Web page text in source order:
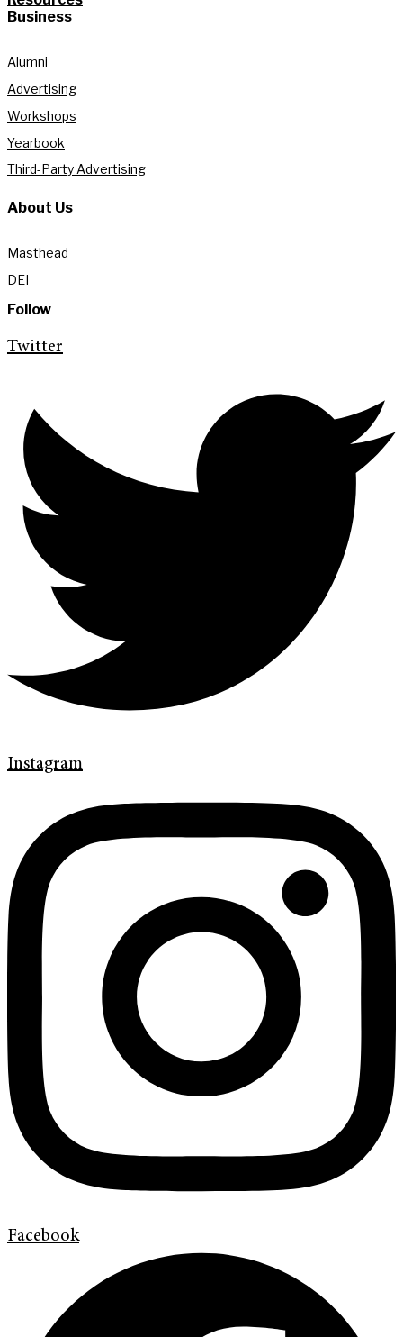
Business
Alumni
Advertising
Workshops
Yearbook
Third-Party Advertising
About Us
Masthead
DEI
Follow
Twitter
Instagram
Facebook